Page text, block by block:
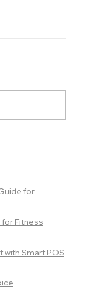
for
Fitness
with Smart POS